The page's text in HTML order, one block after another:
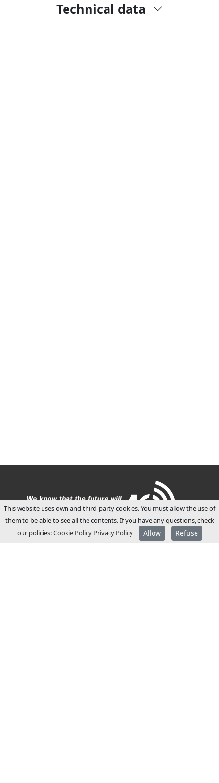
Technical data
This website uses own and third-party cookies. You must allow the use of
them to be able to see all the contents. If you have any questions, check
our policies:Cookie Policy Privacy Policy Allow Refuse